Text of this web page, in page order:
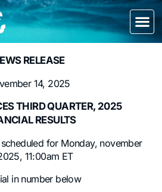
RELEASE
14, 2025
THIRD QUARTER, 2025
RESULTS
for Monday, november
11:00am ET
in number below